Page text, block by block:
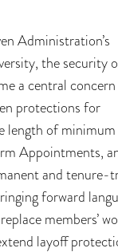
Administration’s
the security
a central
protections for
length of minimum
Appointments,
and tenure-
forward
members’
layoff